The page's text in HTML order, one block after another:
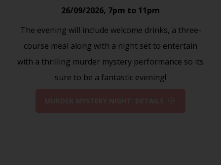
26/09/2026, 7pm to 11pm
The evening will include welcome drinks, a three-
course meal along with a night set to entertain
with a thrilling murder mystery performance so its
sure to be a fantastic evening!